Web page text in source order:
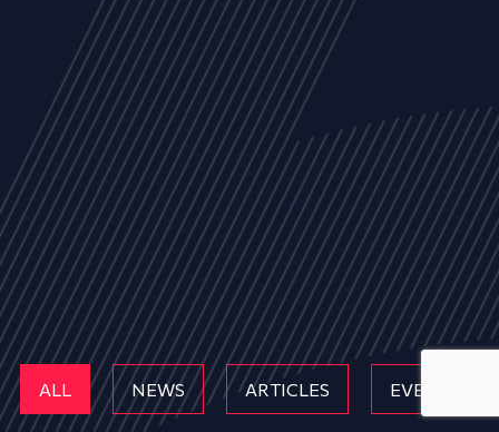
ALL NEWS ARTICLES EVENTS